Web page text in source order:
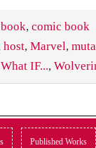
, comic book
host, Marvel,
What IF...,
Published Works